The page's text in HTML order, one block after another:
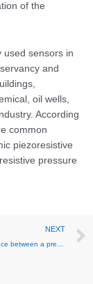
of the
used sensors in
and
oil wells,
According
common
piezoresistive
pressure
NEXT